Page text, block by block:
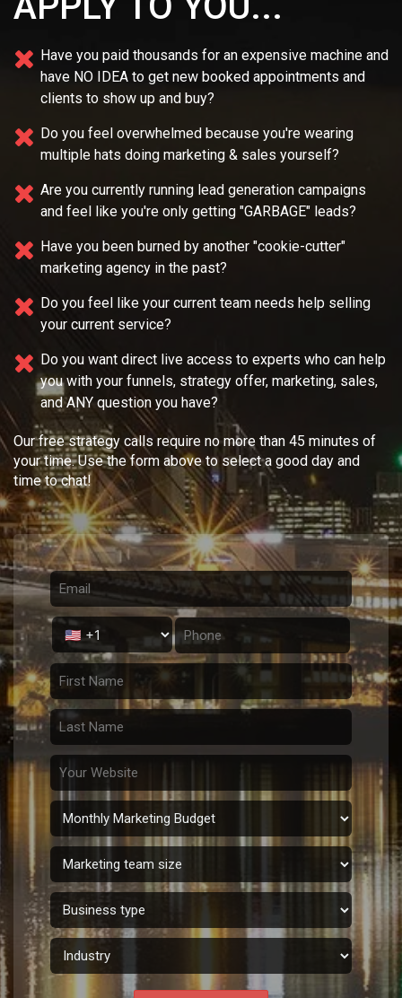
Have you paid thousands for an expensive machine and
have NO IDEA to get new booked appointments and
clients to show up and buy?
Do you feel overwhelmed because you're wearing
multiple hats doing marketing & sales yourself?
Are you currently running lead generation campaigns
and feel like you're only getting "GARBAGE" leads?
Have you been burned by another "cookie-cutter"
marketing agency in the past?
Do you feel like your current team needs help selling
your current service?
Do you want direct live access to experts who can help
you with your funnels, strategy offer, marketing, sales,
and ANY question you have?
Our free strategy calls require no more than 45 minutes of
your time. Use the form above to select a good day and
time to chat!